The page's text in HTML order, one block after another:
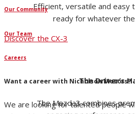
Our Community
Our Team
Careers
Want a career with Nicholson Motors?
We are looking for talented people
Efficient, versatile and easy
ready for whatever
Discover the CX-3
The Driver’s
The Mazda3 combines